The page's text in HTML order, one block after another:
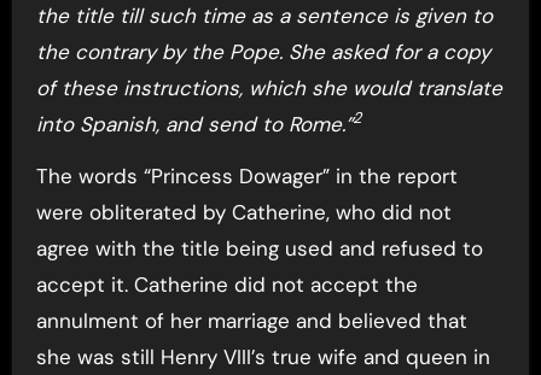
the title till such time as a sentence is given to
the contrary by the Pope. She asked for a copy
of these instructions, which she would translate
into Spanish, and send to Rome.”2
The words “Princess Dowager” in the report
were obliterated by Catherine, who did not
agree with the title being used and refused to
accept it. Catherine did not accept the
annulment of her marriage and believed that
she was still Henry VIII’s true wife and queen in